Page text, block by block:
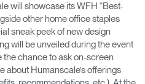
will showcase its WFH “Best-
other home office staples
sneak peek of new design
will be unveiled during the event
the chance to ask on-screen
about Humanscale’s offerings